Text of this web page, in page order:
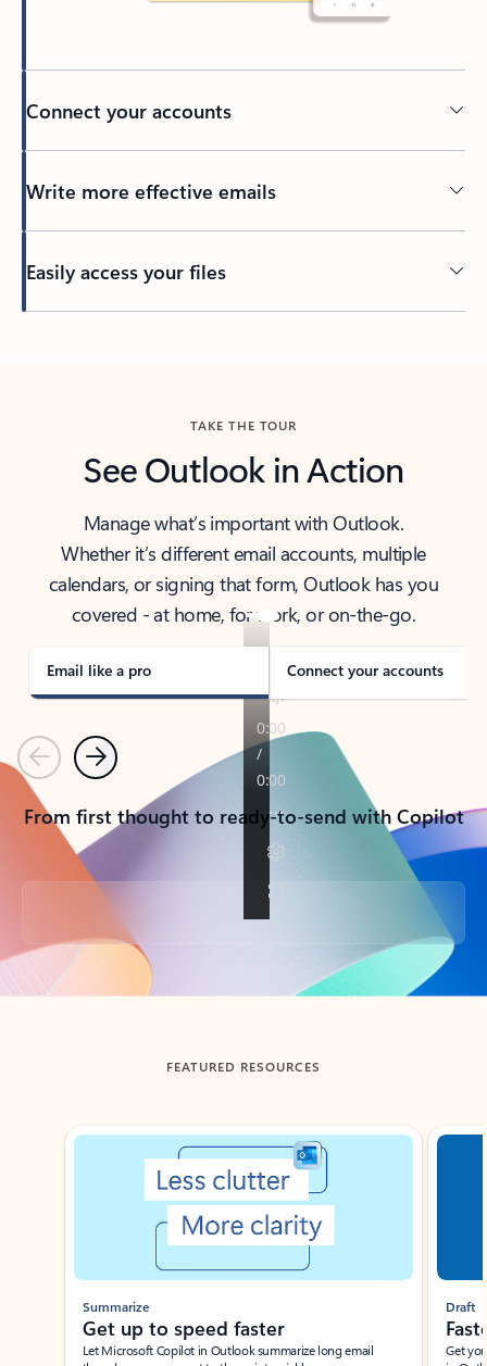
Connect your accounts
Write more effective emails
Easily access your files
TAKE THE TOUR
See Outlook in Action
Manage what’s important with Outlook.
Whether it’s different email accounts, multiple
calendars, or signing that form, Outlook has you
covered - at home, for work, or on-the-go.
Email like a pro Connect your accounts
PreviousNext
From first thought to ready-to-send with Copilot
Back to tabs
FEATURED RESOURCES
Showing slide 1 of 3
Summarize
Get up to speed faster ​
Let Microsoft Copilot in Outlook summarize long email
Draft
Get